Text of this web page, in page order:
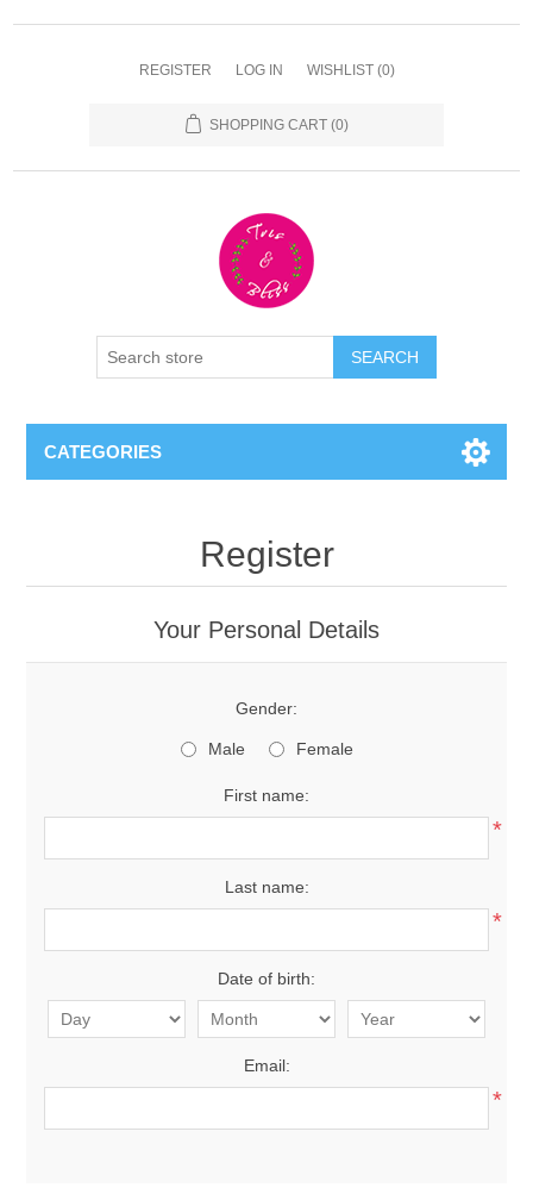
REGISTER LOG IN WISHLIST (0)
SHOPPING CART (0)
CATEGORIES
Register
Your Personal Details
Gender:
Male Female
First name:
*
Last name:
*
Date of birth:
Email:
*